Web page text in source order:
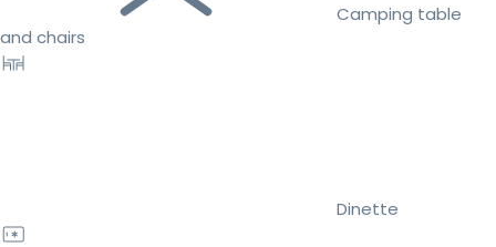
Camping table
and chairs
Dinette